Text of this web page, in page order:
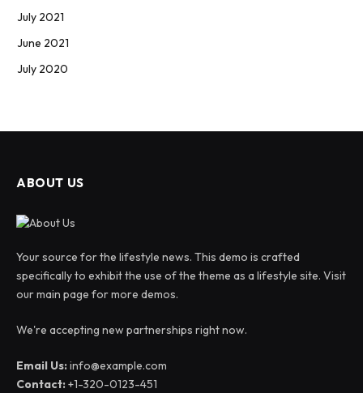
July 2021
June 2021
July 2020
ABOUT US
Your source for the lifestyle news. This demo is crafted
specifically to exhibit the use of the theme as a lifestyle site. Visit
our main page for more demos.
We're accepting new partnerships right now.
Email Us:info@example.com
Contact:+1-320-0123-451